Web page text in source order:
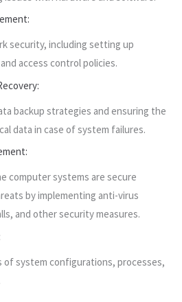
security, including setting up
access control policies.
backup strategies and ensuring the
data in case of system failures.
computer systems are secure
by implementing anti-virus
and other security measures.
of system configurations, processes,